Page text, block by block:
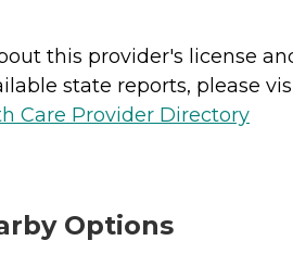
this provider's license
state reports, please
Care Provider Directory
Options